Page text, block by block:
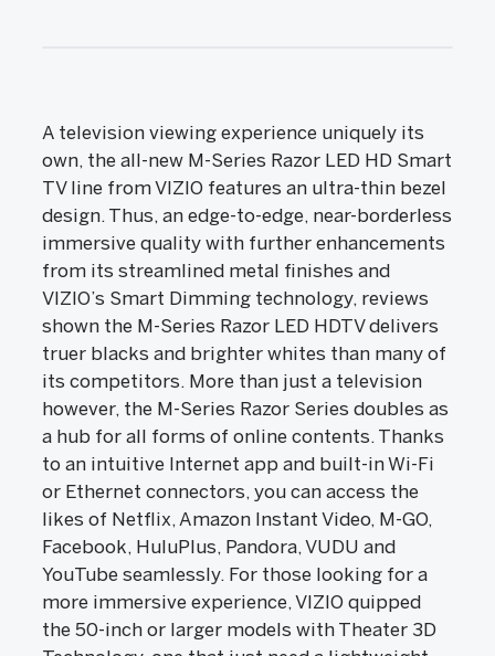
A television viewing experience uniquely its
own, the all-new M-Series Razor LED HD Smart
TV line from VIZIO features an ultra-thin bezel
design. Thus, an edge-to-edge, near-borderless
immersive quality with further enhancements
from its streamlined metal finishes and
VIZIO’s Smart Dimming technology, reviews
shown the M-Series Razor LED HDTV delivers
truer blacks and brighter whites than many of
its competitors. More than just a television
however, the M-Series Razor Series doubles as
a hub for all forms of online contents. Thanks
to an intuitive Internet app and built-in Wi-Fi
or Ethernet connectors, you can access the
likes of Netflix, Amazon Instant Video, M-GO,
Facebook, HuluPlus, Pandora, VUDU and
YouTube seamlessly. For those looking for a
more immersive experience, VIZIO quipped
the 50-inch or larger models with Theater 3D